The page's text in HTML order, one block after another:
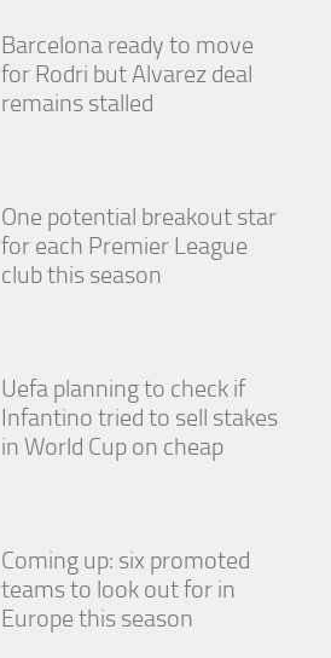
Barcelona ready to move
for Rodri but Alvarez deal
remains stalled
One potential breakout star
for each Premier League
club this season
Uefa planning to check if
Infantino tried to sell stakes
in World Cup on cheap
Coming up: six promoted
teams to look out for in
Europe this season